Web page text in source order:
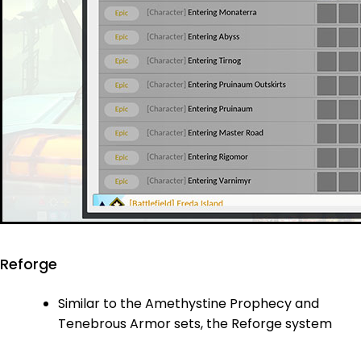
Reforge
Similar to the Amethystine Prophecy and
Tenebrous Armor sets, the Reforge system